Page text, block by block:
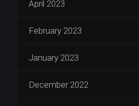
April 2023
February 2023
January 2023
December 2022